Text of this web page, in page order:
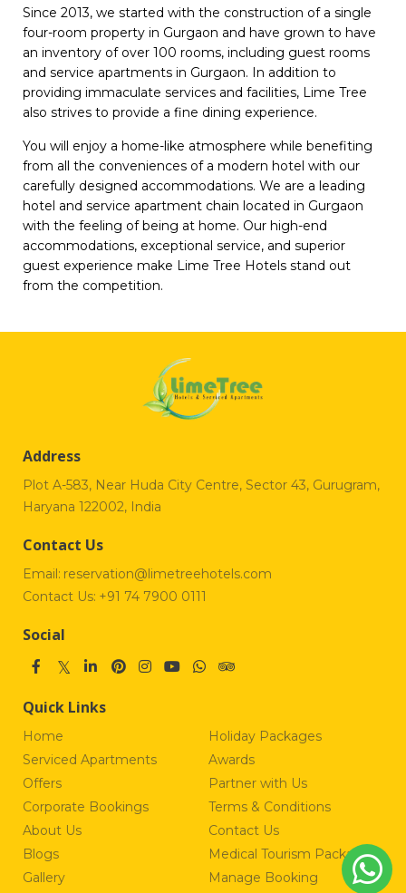
Since 2013, we started with the construction of a single
four-room property in Gurgaon and have grown to have
an inventory of over 100 rooms, including guest rooms
and service apartments in Gurgaon. In addition to
providing immaculate services and facilities, Lime Tree
also strives to provide a fine dining experience.
You will enjoy a home-like atmosphere while benefiting
from all the conveniences of a modern hotel with our
carefully designed accommodations. We are a leading
hotel and service apartment chain located in Gurgaon
with the feeling of being at home. Our high-end
accommodations, exceptional service, and superior
guest experience make Lime Tree Hotels stand out
from the competition.
Address
Plot A-583, Near Huda City Centre, Sector 43, Gurugram,
Haryana 122002, India
Contact Us
Email: reservation@limetreehotels.com
Contact Us: +91 74 7900 0111
Social
Quick Links
Home
Serviced Apartments
Offers
Corporate Bookings
About Us
Blogs
Gallery
Holiday Packages
Awards
Partner with Us
Terms & Conditions
Contact Us
Medical Tourism Package
Manage Booking